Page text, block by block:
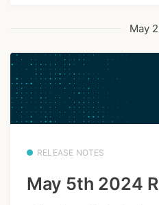
May
RELEASE NOTES
May 5th 2024